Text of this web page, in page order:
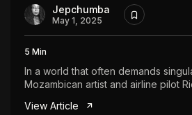
Jepchumba
May 1, 2025
5 Min
In a world that often demands
Mozambican artist and airline pilot
View Article